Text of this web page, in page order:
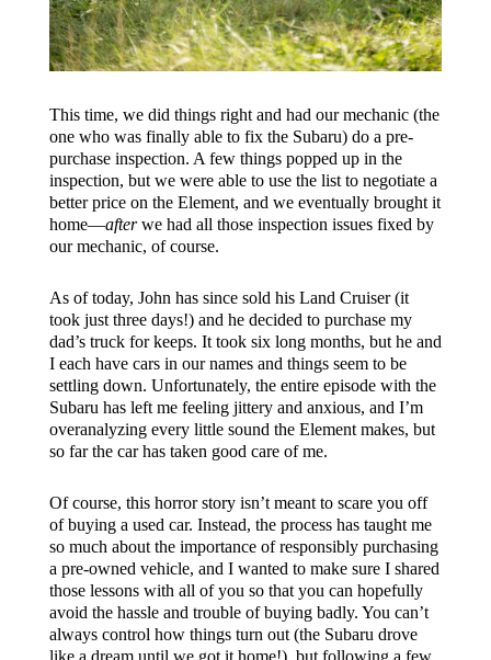
This time, we did things right and had our mechanic (the
one who was finally able to fix the Subaru) do a pre-
purchase inspection. A few things popped up in the
inspection, but we were able to use the list to negotiate a
better price on the Element, and we eventually brought it
home—afterwe had all those inspection issues fixed by
our mechanic, of course.
As of today, John has since sold his Land Cruiser (it
took just three days!) and he decided to purchase my
dad’s truck for keeps. It took six long months, but he and
I each have cars in our names and things seem to be
settling down. Unfortunately, the entire episode with the
Subaru has left me feeling jittery and anxious, and I’m
overanalyzing every little sound the Element makes, but
so far the car has taken good care of me.
Of course, this horror story isn’t meant to scare you off
of buying a used car. Instead, the process has taught me
so much about the importance of responsibly purchasing
a pre-owned vehicle, and I wanted to make sure I shared
those lessons with all of you so that you can hopefully
avoid the hassle and trouble of buying badly. You can’t
always control how things turn out (the Subaru drove
like a dream until we got it home!), but following a few